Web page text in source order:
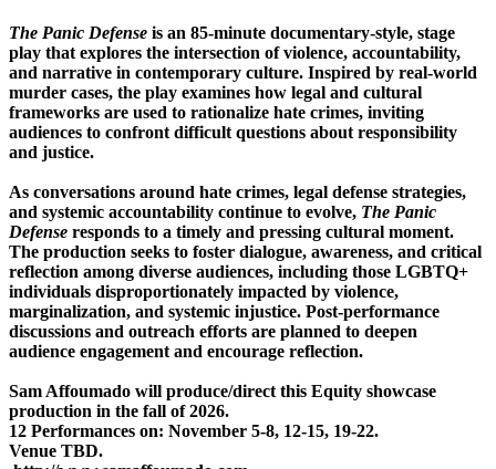
The Panic Defense is an 85-minute documentary-style, stage
play that explores the intersection of violence, accountability,
and narrative in contemporary culture. Inspired by real-world
murder cases, the play examines how legal and cultural
frameworks are used to rationalize hate crimes, inviting
audiences to confront difficult questions about responsibility
and justice.
As conversations around hate crimes, legal defense strategies,
and systemic accountability continue to evolve, The Panic
Defense responds to a timely and pressing cultural moment.
The production seeks to foster dialogue, awareness, and critical
reflection among diverse audiences, including those LGBTQ+
individuals disproportionately impacted by violence,
marginalization, and systemic injustice. Post-performance
discussions and outreach efforts are planned to deepen
audience engagement and encourage reflection.
Sam Affoumado will produce/direct this Equity showcase
production in the fall of 2026.
12 Performances on: November 5-8, 12-15, 19-22.
Venue TBD.